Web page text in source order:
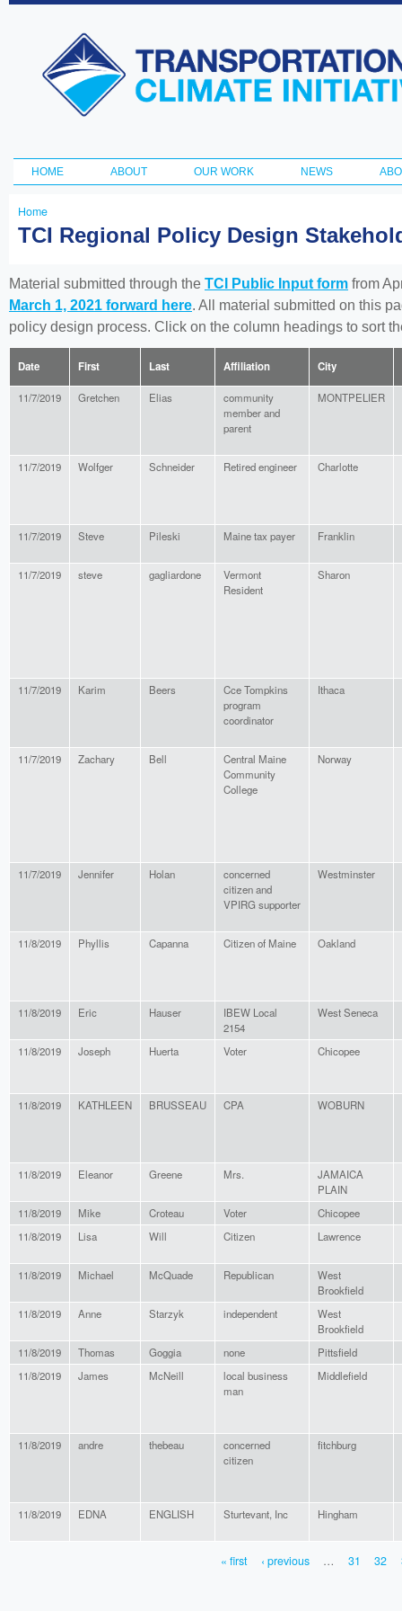
Transportation
and Climate
Initiative
Main menu
HOME ABOUT OUR WORK NEWS
You
here
Home
TCI Regional Policy Design
Material submitted through the TCI Public Input form from
March 1, 2021 forward here. All material submitted on this
policy design process. Click on the column headings to sort
Date First Last Affiliation City
11/7/2019 Gretchen Elias
community
member and
parent
MONTPELIER
11/7/2019 Wolfger Schneider Retired engineer Charlotte
11/7/2019 Steve Pileski Maine tax payer Franklin
11/7/2019 steve gagliardone
Vermont
Resident
Sharon
11/7/2019 Karim Beers
Cce Tompkins
program
coordinator
Ithaca
11/7/2019 Zachary Bell
Central Maine
Community
College
Norway
11/7/2019 Jennifer Holan
concerned
citizen and
VPIRG supporter
Westminster
11/8/2019 Phyllis Capanna Citizen of Maine Oakland
11/8/2019 Eric Hauser
IBEW Local
2154
West Seneca
11/8/2019 Joseph Huerta Voter Chicopee
11/8/2019 KATHLEEN BRUSSEAU CPA WOBURN
11/8/2019 Eleanor Greene Mrs.
JAMAICA
PLAIN
11/8/2019
Mike Croteau Voter
Chicopee
11/8/2019
Lisa Will Citizen Lawrence
11/8/2019 Michael McQuade Republican
West
Brookfield
11/8/2019
Anne Starzyk independent
West
Brookfield
11/8/2019
Thomas Goggia none
Pittsfield
11/8/2019
James McNeill
local business
man
Middlefield
11/8/2019 andre thebeau
concerned
citizen
fitchburg
11/8/2019 EDNA ENGLISH Sturtevant, Inc Hingham
« first ‹ previous … 31 32